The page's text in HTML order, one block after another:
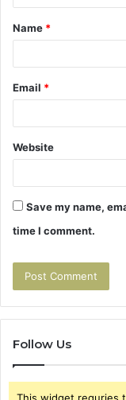
t
*
Name *
Email *
Website
Save my name,
time I comment.
Follow Us